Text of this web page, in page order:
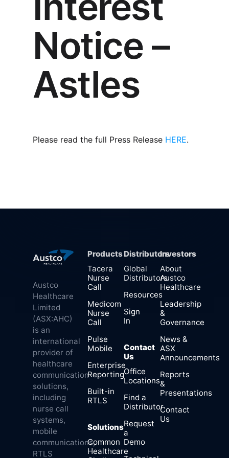
Notice –
Astles
Please read the full Press Release HERE.
Austco
Healthcare
Limited
(ASX:AHC)
is an
international
provider of
healthcare
communication
solutions,
including
nurse call
systems,
mobile
communications,
RTLS
Products
Tacera
Nurse
Call
Medicom
Nurse
Call
Pulse
Mobile
Enterprise
Reporting
Built-in
RTLS
Solutions
Common
Healthcare
Distributors
Global
Distributors
Resources
Sign
In
Contact
Us
Office
Locations
Find a
Distributor
Request
a
Demo
Investors
About
Austco
Healthcare
Leadership
&
Governance
News &
ASX
Announcements
Reports
&
Presentations
Contact
Us